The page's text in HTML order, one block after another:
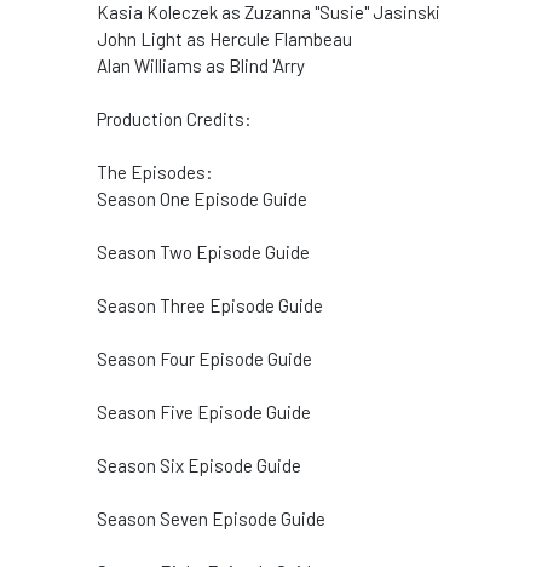
Kasia Koleczek as Zuzanna "Susie" Jasinski
John Light as Hercule Flambeau
Alan Williams as Blind 'Arry
Production Credits:
The Episodes:
Season One Episode Guide
Season Two Episode Guide
Season Three Episode Guide
Season Four Episode Guide
Season Five Episode Guide
Season Six Episode Guide
Season Seven Episode Guide